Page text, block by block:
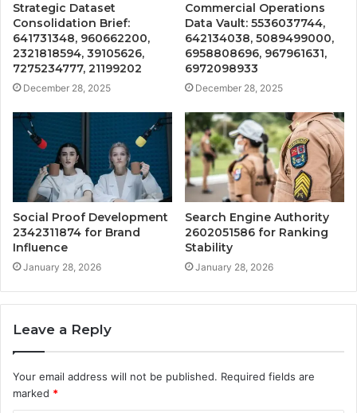
Strategic Dataset
Consolidation Brief:
641731348, 960662200,
2321818594, 39105626,
7275234777, 21199202
December 28, 2025
Commercial Operations
Data Vault: 5536037744,
642134038, 5089499000,
6958808696, 967961631,
6972098933
December 28, 2025
Social Proof Development
2342311874 for Brand
Influence
January 28, 2026
Search Engine Authority
2602051586 for Ranking
Stability
January 28, 2026
Leave a Reply
Your email address will not be published. Required fields are
marked *